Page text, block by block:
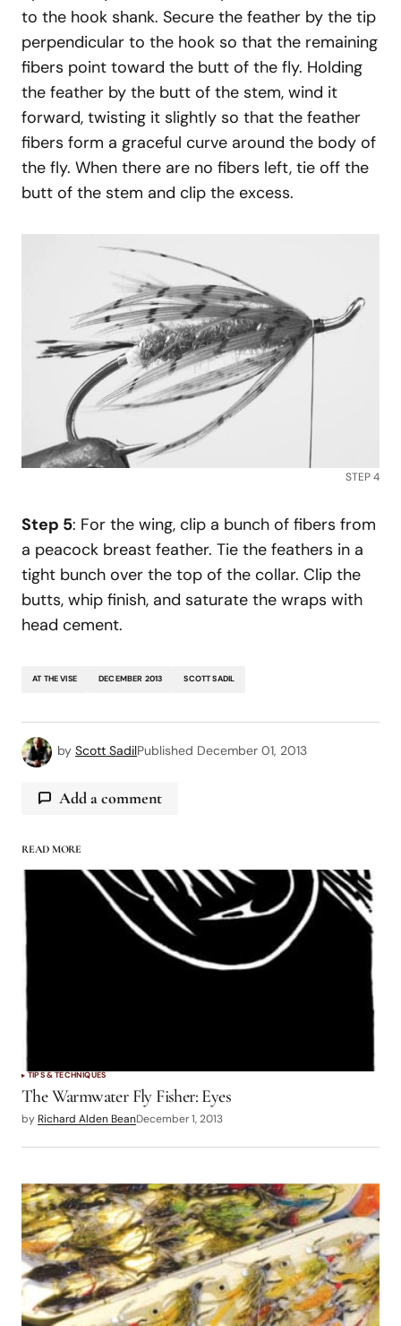
to the hook shank. Secure the feather by the tip
perpendicular to the hook so that the remaining
fibers point toward the butt of the fly. Holding
the feather by the butt of the stem, wind it
forward, twisting it slightly so that the feather
fibers form a graceful curve around the body of
the fly. When there are no fibers left, tie off the
butt of the stem and clip the excess.
STEP 4
Step 5: For the wing, clip a bunch of fibers from
a peacock breast feather. Tie the feathers in a
tight bunch over the top of the collar. Clip the
butts, whip finish, and saturate the wraps with
head cement.
AT THE VISE DECEMBER 2013 SCOTT SADIL
by Scott SadilPublished December 01, 2013
Add a comment
logged in
READ MORE
TIPS & TECHNIQUES
The Warmwater Fly Fisher: Eyes
by Richard Alden BeanDecember 1, 2013